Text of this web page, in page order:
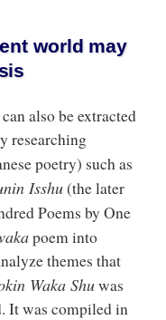
world may
also be extracted
researching
poetry) such as
Isshu(the later
Poems by One
poem into
themes that
Waka Shuwas
It was compiled in